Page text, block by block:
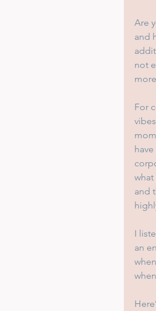
Are
and
not
For
and
I
an